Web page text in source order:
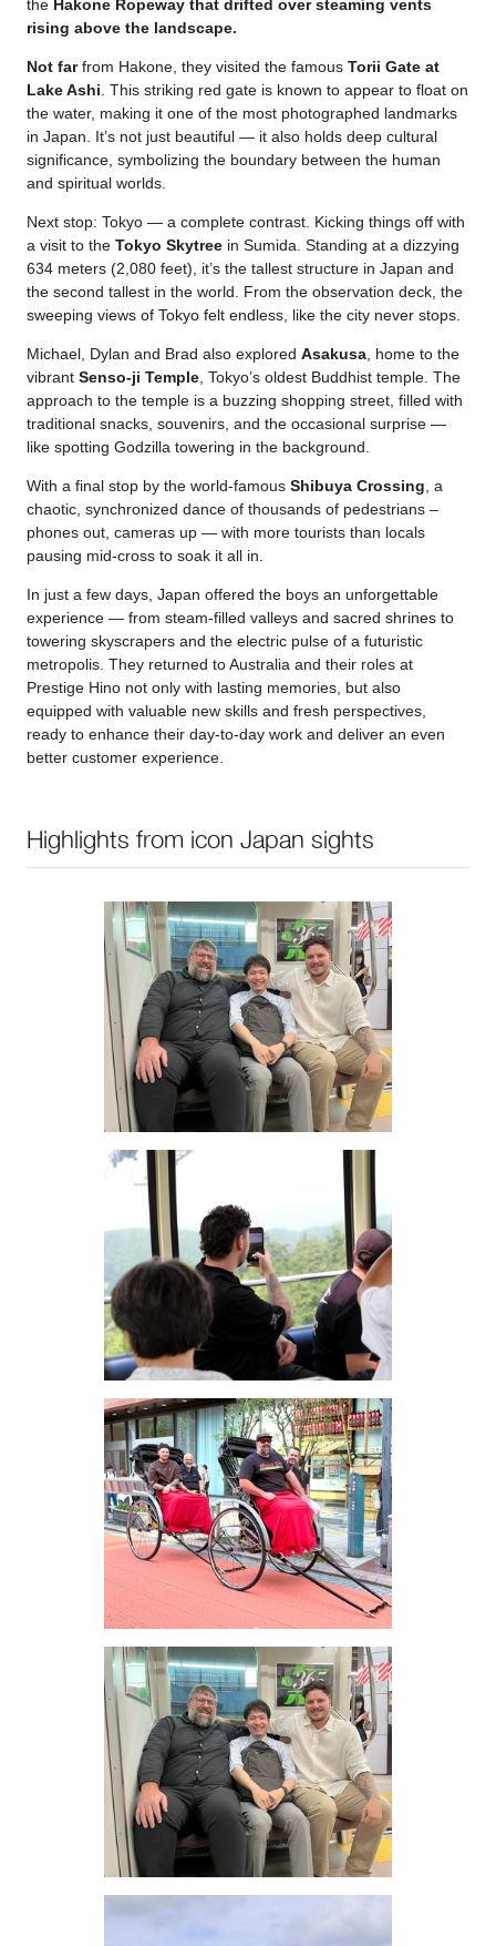
the Hakone Ropeway that drifted over steaming vents
rising above the landscape.
Not farfrom Hakone, they visited the famous Torii Gate at
Lake Ashi . This striking red gate is known to appear to float on
the water, making it one of the most photographed landmarks
in Japan. It’s not just beautiful — it also holds deep cultural
significance, symbolizing the boundary between the human
and spiritual worlds.
Next stop: Tokyo — a complete contrast. Kicking things off with
a visit to the Tokyo Skytree in Sumida. Standing at a dizzying
634 meters (2,080 feet), it’s the tallest structure in Japan and
the second tallest in the world. From the observation deck, the
sweeping views of Tokyo felt endless, like the city never stops.
Michael, Dylan and Brad also explored Asakusa , home to the
vibrant Senso-ji Temple , Tokyo’s oldest Buddhist temple. The
approach to the temple is a buzzing shopping street, filled with
traditional snacks, souvenirs, and the occasional surprise —
like spotting Godzilla towering in the background.
With a final stop by the world-famous Shibuya Crossing , a
chaotic, synchronized dance of thousands of pedestrians –
phones out, cameras up — with more tourists than locals
pausing mid-cross to soak it all in.
In just a few days, Japan offered the boys an unforgettable
experience — from steam-filled valleys and sacred shrines to
towering skyscrapers and the electric pulse of a futuristic
metropolis. They returned to Australia and their roles at
Prestige Hino not only with lasting memories, but also
equipped with valuable new skills and fresh perspectives,
ready to enhance their day-to-day work and deliver an even
better customer experience.
Highlights from icon Japan sights